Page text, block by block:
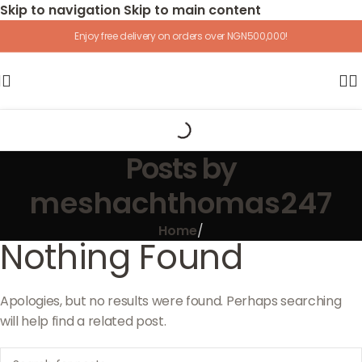
Skip to navigation Skip to main content
Enjoy free delivery on orders over NGN500,000!
Posts by
meshachthomas247
Home/
Nothing Found
Apologies, but no results were found. Perhaps searching
will help find a related post.